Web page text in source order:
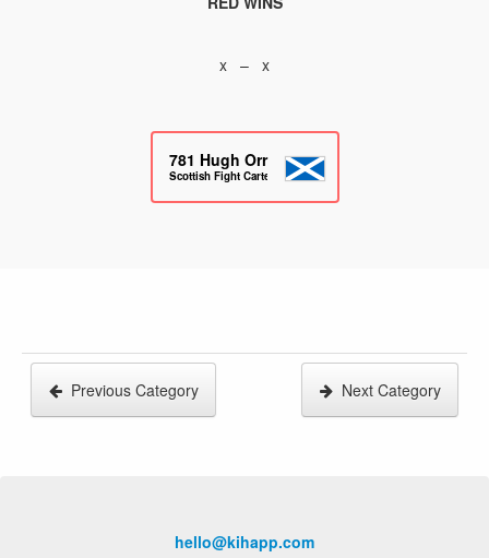
x – x
781 Hugh Orr
Scottish Fight Cartel
Previous Category Next Category
hello@kihapp.com